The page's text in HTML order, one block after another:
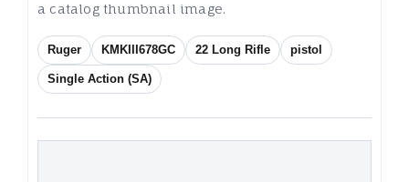
a catalog thumbnail image.
Ruger KMKIII678GC 22 Long Rifle pistol
Single Action (SA)